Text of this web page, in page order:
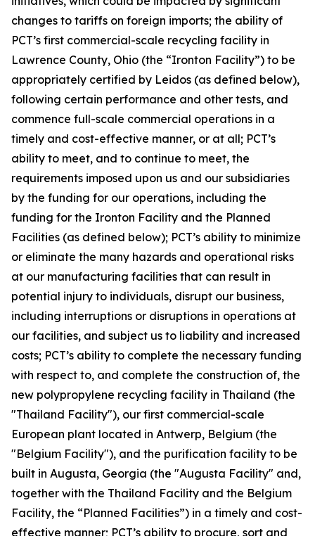
changes to tariffs on foreign imports; the ability of
PCT’s first commercial-scale recycling facility in
Lawrence County, Ohio (the “Ironton Facility”) to be
appropriately certified by Leidos (as defined below),
following certain performance and other tests, and
commence full-scale commercial operations in a
timely and cost-effective manner, or at all; PCT’s
ability to meet, and to continue to meet, the
requirements imposed upon us and our subsidiaries
by the funding for our operations, including the
funding for the Ironton Facility and the Planned
Facilities (as defined below); PCT’s ability to minimize
or eliminate the many hazards and operational risks
at our manufacturing facilities that can result in
potential injury to individuals, disrupt our business,
including interruptions or disruptions in operations at
our facilities, and subject us to liability and increased
costs; PCT’s ability to complete the necessary funding
with respect to, and complete the construction of, the
new polypropylene recycling facility in Thailand (the
"Thailand Facility"), our first commercial-scale
European plant located in Antwerp, Belgium (the
"Belgium Facility"), and the purification facility to be
built in Augusta, Georgia (the "Augusta Facility" and,
together with the Thailand Facility and the Belgium
Facility, the “Planned Facilities”) in a timely and cost-
effective manner; PCT’s ability to procure, sort and